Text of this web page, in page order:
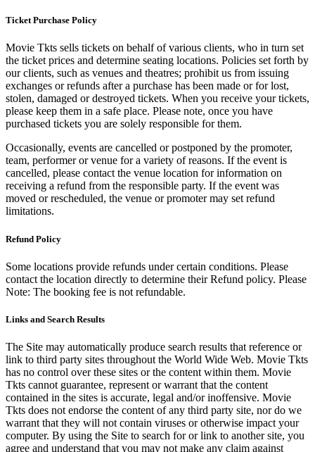
Ticket Purchase Policy
Movie Tkts sells tickets on behalf of various clients, who in turn set
the ticket prices and determine seating locations. Policies set forth by
our clients, such as venues and theatres; prohibit us from issuing
exchanges or refunds after a purchase has been made or for lost,
stolen, damaged or destroyed tickets. When you receive your tickets,
please keep them in a safe place. Please note, once you have
purchased tickets you are solely responsible for them.
Occasionally, events are cancelled or postponed by the promoter,
team, performer or venue for a variety of reasons. If the event is
cancelled, please contact the venue location for information on
receiving a refund from the responsible party. If the event was
moved or rescheduled, the venue or promoter may set refund
limitations.
Refund Policy
Some locations provide refunds under certain conditions. Please
contact the location directly to determine their Refund policy. Please
Note: The booking fee is not refundable.
Links and Search Results
The Site may automatically produce search results that reference or
link to third party sites throughout the World Wide Web. Movie Tkts
has no control over these sites or the content within them. Movie
Tkts cannot guarantee, represent or warrant that the content
contained in the sites is accurate, legal and/or inoffensive. Movie
Tkts does not endorse the content of any third party site, nor do we
warrant that they will not contain viruses or otherwise impact your
computer. By using the Site to search for or link to another site, you
agree and understand that you may not make any claim against